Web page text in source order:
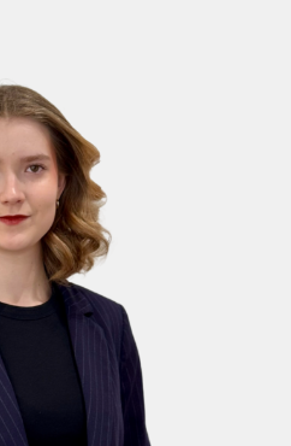
Subscribe to our
Newsletter language: